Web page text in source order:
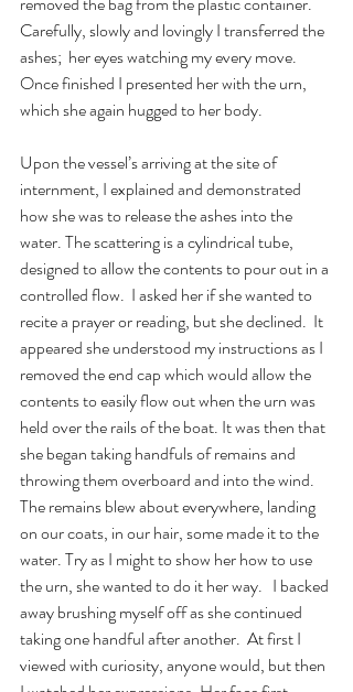
Carefully, slowly and lovingly I transferred the
ashes;  her eyes watching my every move.
Once finished I presented her with the urn,
which she again hugged to her body.
Upon the vessel’s arriving at the site of
internment, I explained and demonstrated
how she was to release the ashes into the
water. The scattering is a cylindrical tube,
designed to allow the contents to pour out in a
controlled flow.  I asked her if she wanted to
recite a prayer or reading, but she declined.  It
appeared she understood my instructions as I
removed the end cap which would allow the
contents to easily flow out when the urn was
held over the rails of the boat. It was then that
she began taking handfuls of remains and
throwing them overboard and into the wind.
The remains blew about everywhere, landing
on our coats, in our hair, some made it to the
water. Try as I might to show her how to use
the urn, she wanted to do it her way.   I backed
away brushing myself off as she continued
taking one handful after another.  At first I
viewed with curiosity, anyone would, but then